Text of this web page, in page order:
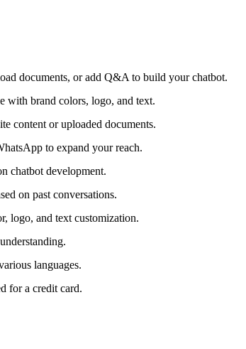
documents, or add Q&A to build your chatbot.
with brand colors, logo, and text.
content or uploaded documents.
to expand your reach.
chatbot development.
on past conversations.
logo, and text customization.
languages.
for a credit card.